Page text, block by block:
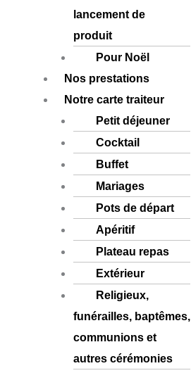
lancement de
produit
Pour Noël
Nos prestations
Notre carte traiteur
Petit déjeuner
Cocktail
Buffet
Mariages
Pots de départ
Apéritif
Plateau repas
Extérieur
Religieux,
funérailles, baptêmes,
communions et
autres cérémonies